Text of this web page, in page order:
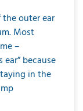
outer ear
Most
–
ear” because
in the